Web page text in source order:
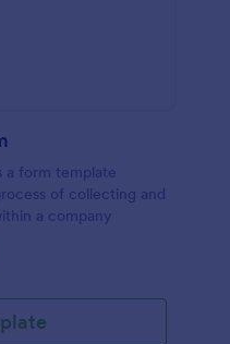
a form template
of collecting and
a company